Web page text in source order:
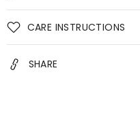
Poured
Soy
CARE INSTRUCTIONS
SHARE